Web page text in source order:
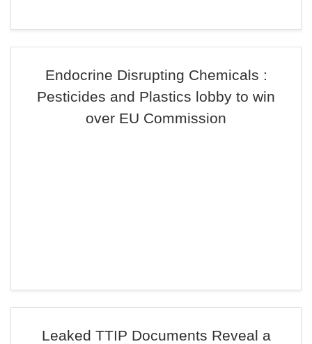
Endocrine Disrupting Chemicals :
Pesticides and Plastics lobby to win
over EU Commission
Leaked TTIP Documents Reveal a